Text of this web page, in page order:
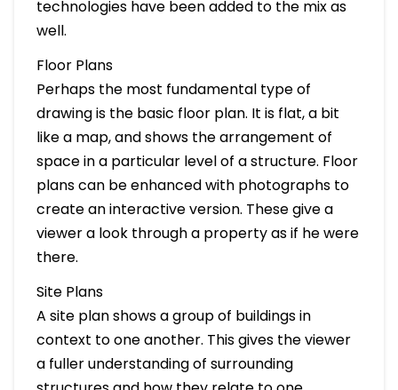
technologies have been added to the mix as
well.
Floor Plans
Perhaps the most fundamental type of
drawing is the basic floor plan. It is flat, a bit
like a map, and shows the arrangement of
space in a particular level of a structure. Floor
plans can be enhanced with photographs to
create an interactive version. These give a
viewer a look through a property as if he were
there.
Site Plans
A site plan shows a group of buildings in
context to one another. This gives the viewer
a fuller understanding of surrounding